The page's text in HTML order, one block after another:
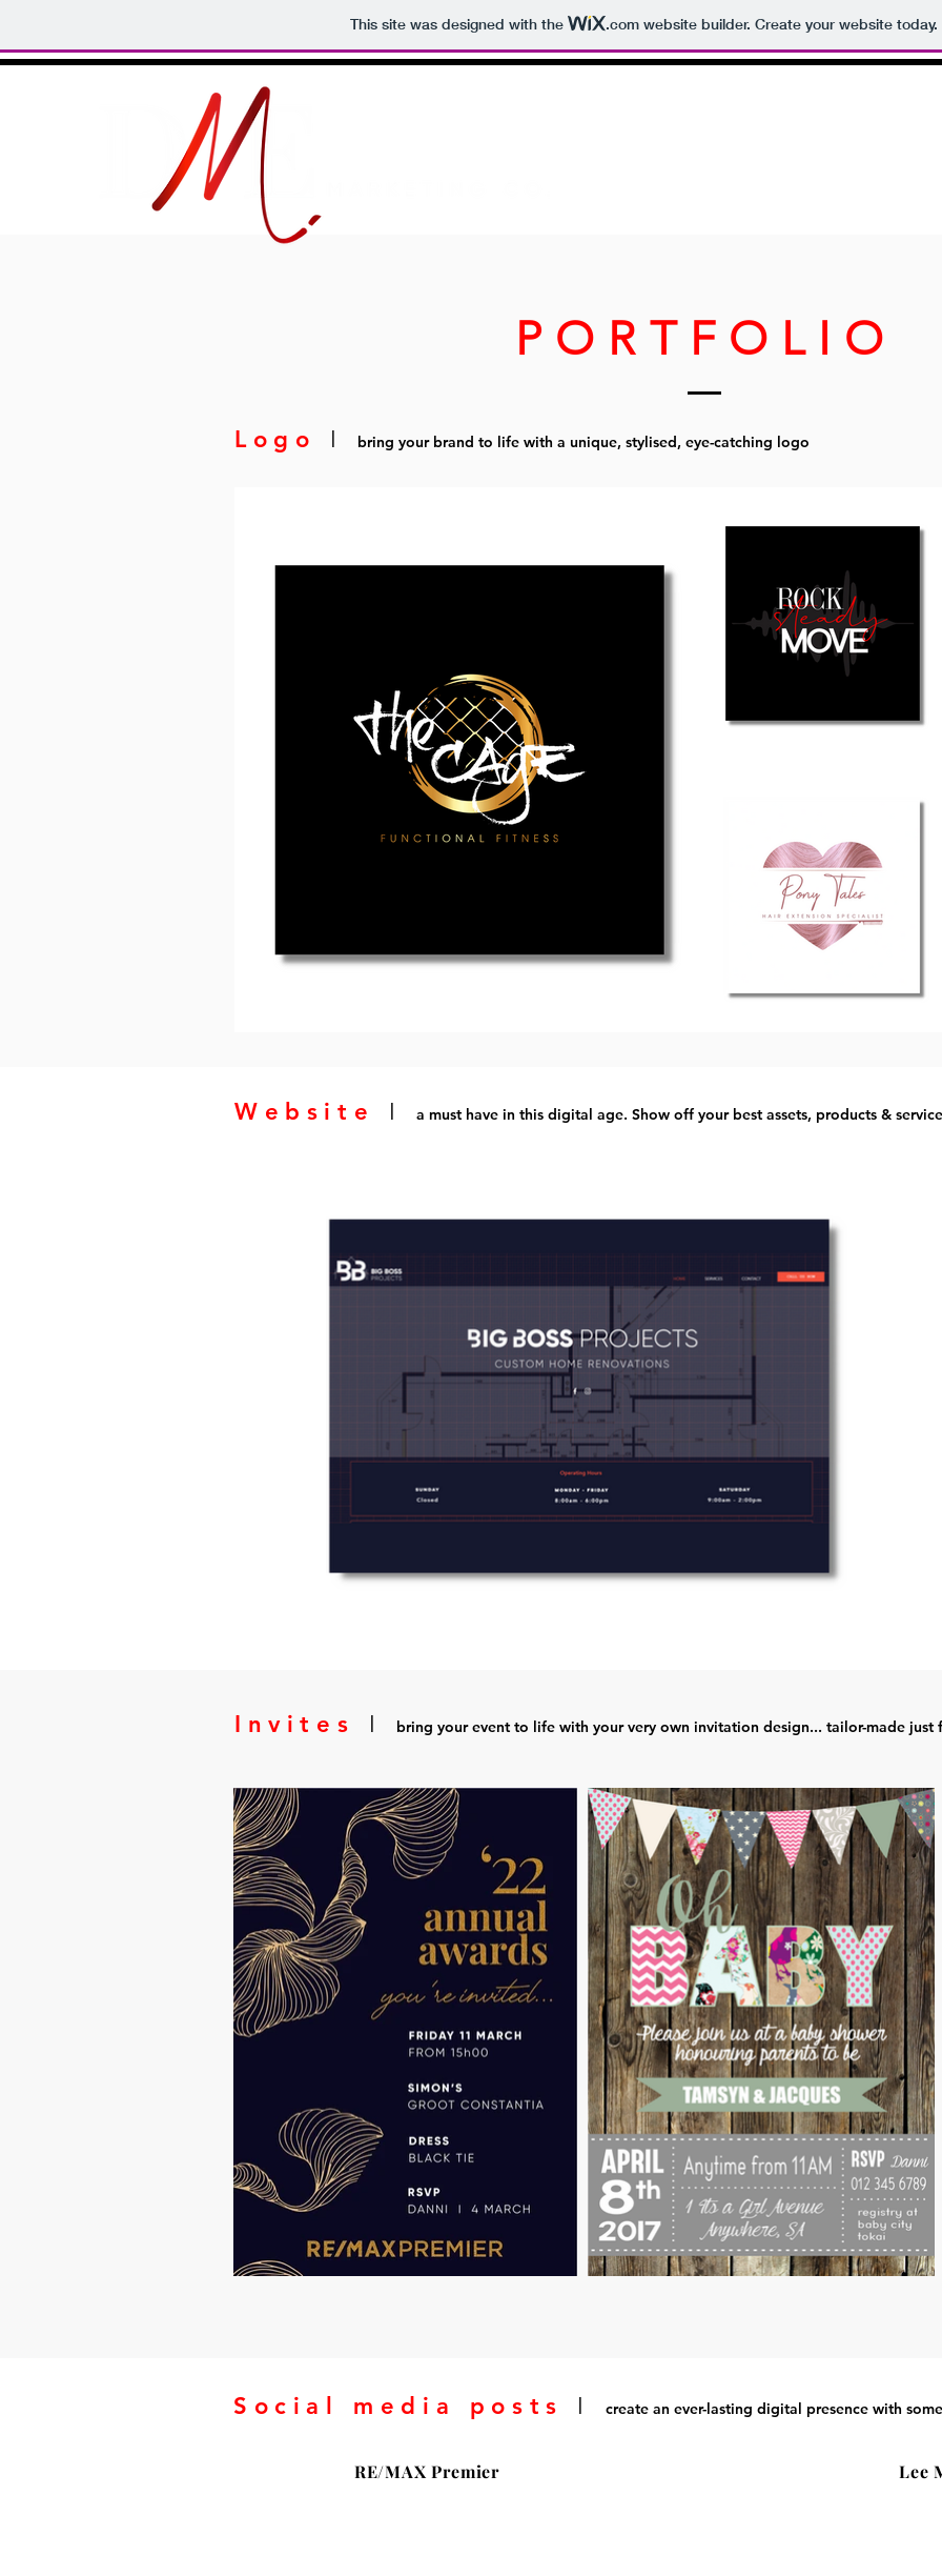
This site was designed with the .comwebsite builder. Create your website today.
PORTFOLIO
Logo I bring your brand to life with a unique, stylised, eye-catching logo
Website I a must have in this digital age. Show off your best assets, products &
Invites I bring your event to life with your very own invitation design... tailor-made just
Social media posts I create an ever-lasting digital presence with
RE/MAX Premier Lee